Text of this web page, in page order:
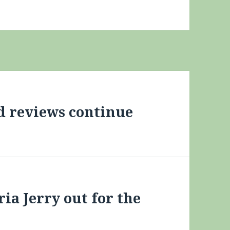
reviews continue
Jerry out for the